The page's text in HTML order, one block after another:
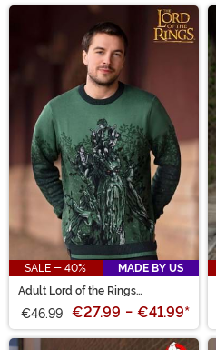
SALE - 40%
MADE BY US
Adult Lord of the Rings
€46.99 €27.99 - €41.99*